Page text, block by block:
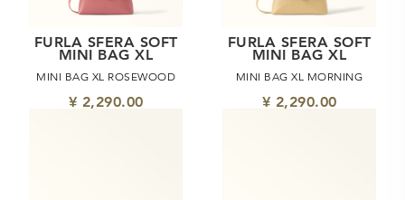
FURLA SFERA SOFT
MINI BAG XL
MINI BAG XL ROSEWOOD
¥ 2,290.00
FURLA SFERA SOFT
MINI BAG XL
MINI BAG XL MORNING
¥ 2,290.00